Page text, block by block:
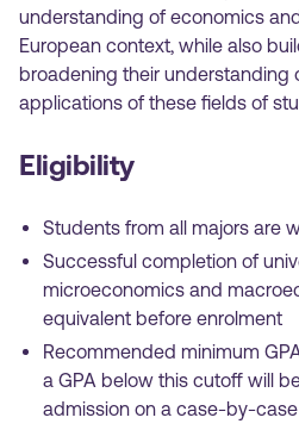
understanding of economics
European context, while also
broadening their understanding
applications of these fields of
Eligibility
Students from all majors are
Successful completion of
microeconomics and
equivalent before enrolment
Recommended minimum
a GPA below this cutoff will
admission on a case-by-